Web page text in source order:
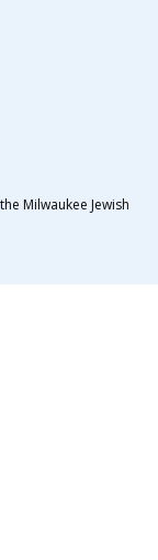
Milwaukee Jewish